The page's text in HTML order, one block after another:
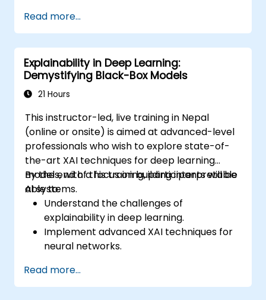
production environment / architecture
tasks and configuration
be able to assess code quality, perform
debugging, monitoring
be able to implement advanced
production like training models, building
Read more...
Explainability in Deep Learning:
Demystifying Black-Box Models
21 Hours
This instructor-led, live training in Nepal
(online or onsite) is aimed at advanced-level
professionals who wish to explore state-of-
the-art XAI techniques for deep learning
models, with a focus on building interpretable
AI systems.
By the end of this training, participants will be
able to:
Understand the challenges of
explainability in deep learning.
Implement advanced XAI techniques for
neural networks.
learning models.
Evaluate the trade-offs between
Read more...